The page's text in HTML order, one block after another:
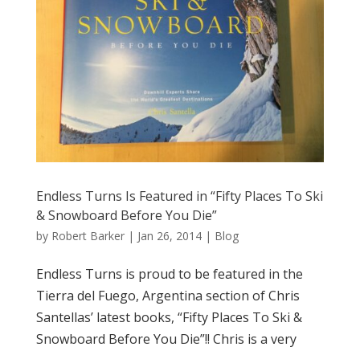
Endless Turns Is Featured in “Fifty Places To Ski
& Snowboard Before You Die”
by Robert Barker| Jan 26, 2014| Blog
Endless Turns is proud to be featured in the
Tierra del Fuego, Argentina section of Chris
Santellas’ latest books, “Fifty Places To Ski &
Snowboard Before You Die”!! Chris is a very